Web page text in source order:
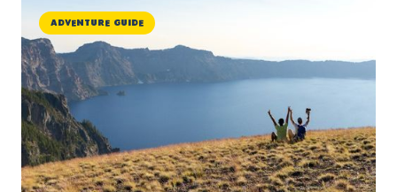
Adventure Guide